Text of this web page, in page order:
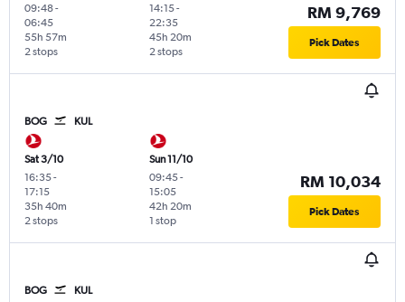
09:48-
06:45
2 stops
55h 57m
14:15-
22:35
2 stops
45h 20m
RM 9,769
Pick Dates
BOG KUL
Sat 3/10
16:35-
17:15
2 stops
35h 40m
Sun 11/10
09:45-
15:05
1 stop
42h 20m
RM 10,034
Pick Dates
BOG KUL